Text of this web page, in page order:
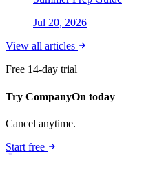
Jul 20, 2026
View all articles
Free 14-day trial
Try CompanyOn today
Cancel anytime.
Start free